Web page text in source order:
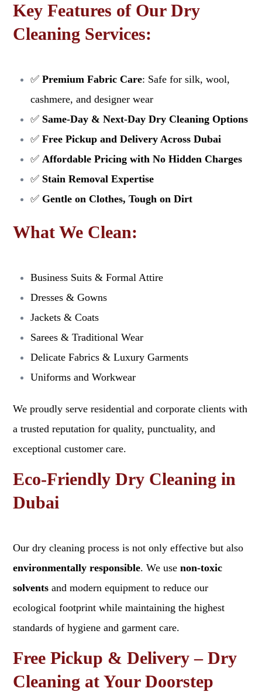
Key Features of Our Dry
Cleaning Services:
✅Premium Fabric Care: Safe for silk, wool,
cashmere, and designer wear
✅ Same-Day & Next-Day Dry Cleaning Options
✅Free Pickup and Delivery Across Dubai
✅Affordable Pricing with No Hidden Charges
✅ Stain Removal Expertise
✅ Gentle on Clothes, Tough on Dirt
What We Clean:
Business Suits & Formal Attire
Dresses & Gowns
Jackets & Coats
Sarees & Traditional Wear
Delicate Fabrics & Luxury Garments
Uniforms and Workwear
We proudly serve residential and corporate clients with
a trusted reputation for quality, punctuality, and
exceptional customer care.
Eco-Friendly Dry Cleaning in
Dubai
Our dry cleaning process is not only effective but also
environmentally responsible. We usenon-toxic
solvents and modern equipment to reduce our
ecological footprint while maintaining the highest
standards of hygiene and garment care.
Free Pickup & Delivery – Dry
Cleaning at Your Doorstep